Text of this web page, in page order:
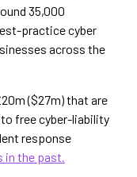
35,000
practice cyber
across the
($27m) that are
free cyber-liability
response
in the past.